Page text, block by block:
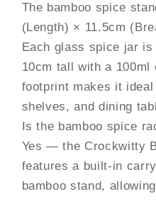
The bamboo spice
(Length) × 11.5cm
Each glass spice jar
10cm tall with a 100ml
footprint makes it
shelves, and dining
Is the bamboo spice
Yes — the Crockwitty
features a built-in
bamboo stand,